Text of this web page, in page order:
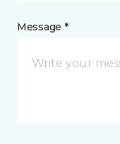
Message *